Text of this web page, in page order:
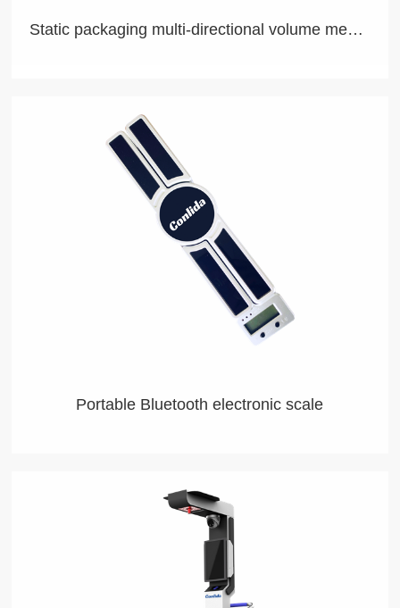
Static packaging multi-directional volume measurement system
Portable Bluetooth electronic scale